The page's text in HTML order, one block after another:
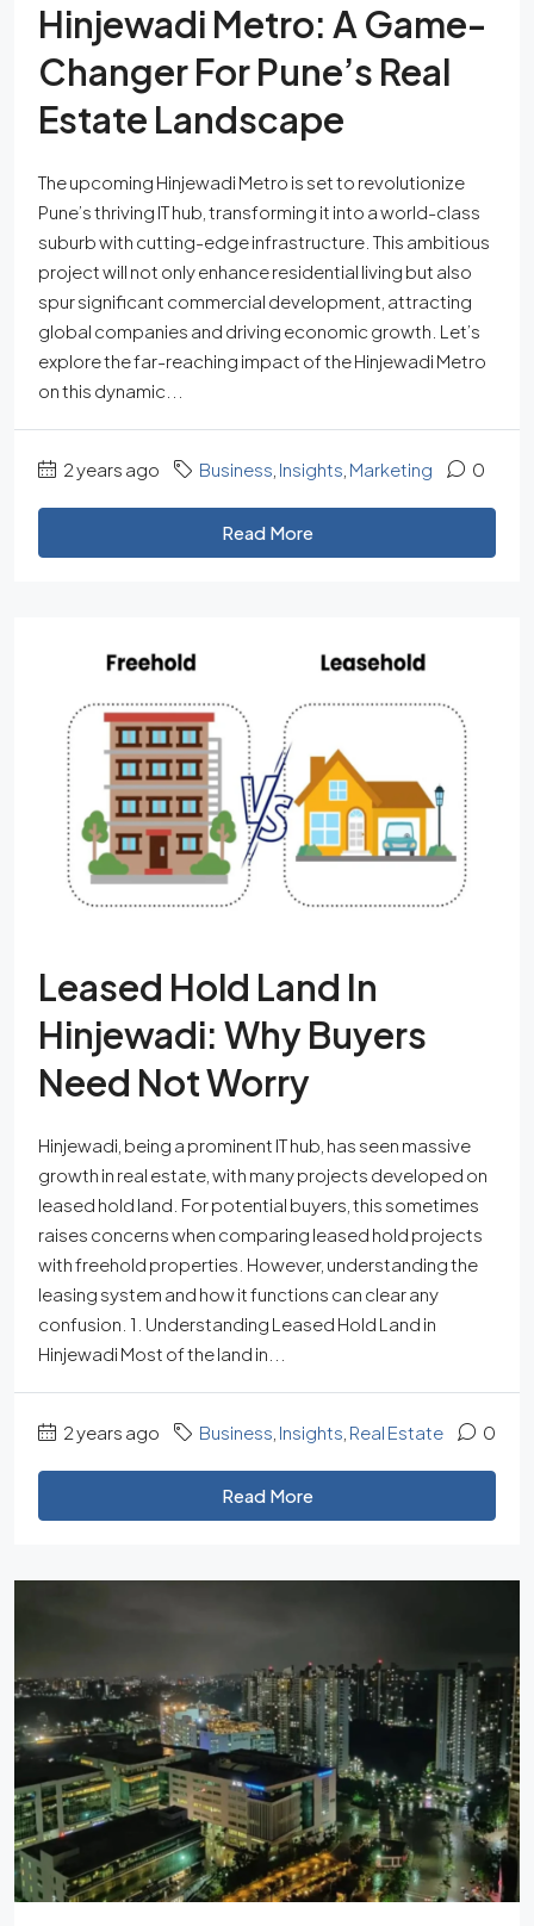
Hinjewadi Metro: A Game-
Changer For Pune’s Real
Estate Landscape
The upcoming Hinjewadi Metro is set to revolutionize
Pune’s thriving IT hub, transforming it into a world-class
suburb with cutting-edge infrastructure. This ambitious
project will not only enhance residential living but also
spur significant commercial development, attracting
global companies and driving economic growth. Let’s
explore the far-reaching impact of the Hinjewadi Metro
on this dynamic...
2 years ago Business Insights Marketing 0
Read More
Leased Hold Land In
Hinjewadi: Why Buyers
Need Not Worry
Hinjewadi, being a prominent IT hub, has seen massive
growth in real estate, with many projects developed on
leased hold land. For potential buyers, this sometimes
raises concerns when comparing leased hold projects
with freehold properties. However, understanding the
leasing system and how it functions can clear any
confusion. 1. Understanding Leased Hold Land in
Hinjewadi Most of the land in...
2 years ago Business Insights Real Estate 0
Read More